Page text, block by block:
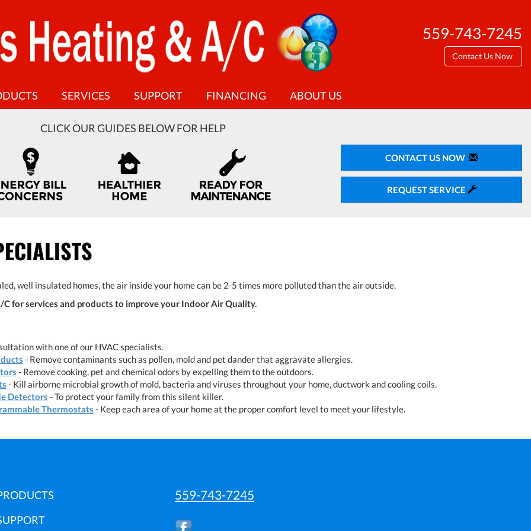
559-743-7245
Contact Us Now
SERVICES SUPPORT FINANCING ABOUT US
CLICK OUR GUIDES BELOW FOR HELP
CONTACT US NOW
REQUEST SERVICE
well insulated homes, the air inside your home can be 2-5 times more polluted than the air outside.
C for services and products to improve your Indoor Air Quality.
with one of our HVAC specialists.
- Remove contaminants such as pollen, mold and pet dander that aggravate allergies.
- Remove cooking, pet and chemical odors by expelling them to the outdoors.
- Kill airborne microbial growth of mold, bacteria and viruses throughout your home, ductwork and cooling coils.
Detectors - To protect your family from this silent killer.
Thermostats - Keep each area of your home at the proper comfort level to meet your lifestyle.
559-743-7245